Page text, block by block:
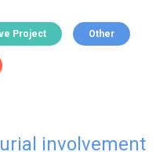
Project Other
involvement